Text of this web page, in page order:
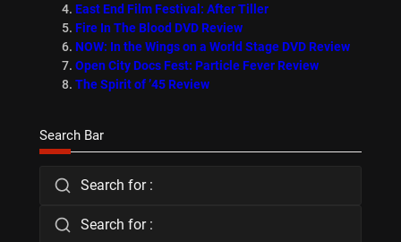
East End Film Festival: After Tiller
Fire In The Blood DVD Review
NOW: In the Wings on a World Stage DVD Review
Open City Docs Fest: Particle Fever Review
The Spirit of ’45 Review
Search Bar
Search for :
Search for :